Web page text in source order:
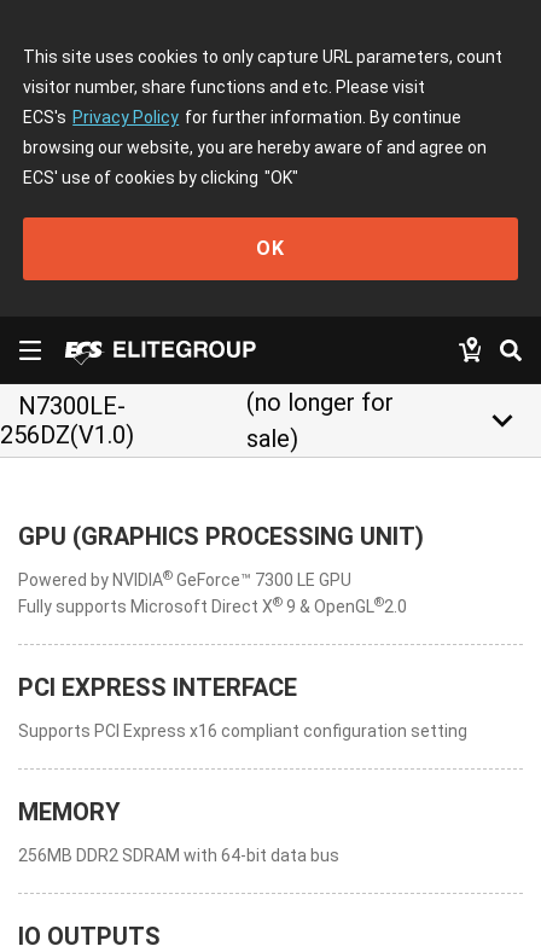
This site uses cookies to only capture URL parameters, count
visitor number, share functions and etc. Please visit
ECS's Privacy Policy for further information. By continue
browsing our website, you are hereby aware of and agree on
ECS' use of cookies by clicking "OK"
OK
N7300LE-
256DZ(V1.0)
(no longer for
sale)
keyboard_arrow_down
GPU (GRAPHICS PROCESSING UNIT)
Powered by NVIDIA® GeForce™ 7300 LE GPU
Fully supports Microsoft Direct X® 9 & OpenGL ®2.0
PCI EXPRESS INTERFACE
Supports PCI Express x16 compliant configuration setting
MEMORY
256MB DDR2 SDRAM with 64-bit data bus
IO OUTPUTS